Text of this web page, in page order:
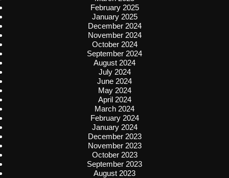
February 2025
January 2025
December 2024
November 2024
October 2024
September 2024
August 2024
July 2024
June 2024
May 2024
April 2024
March 2024
February 2024
January 2024
December 2023
November 2023
October 2023
September 2023
August 2023